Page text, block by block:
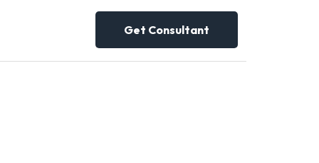
Get Consultant